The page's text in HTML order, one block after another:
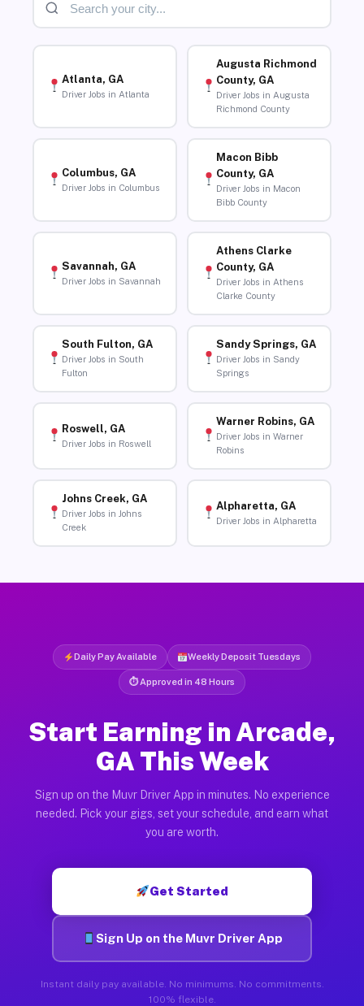
Atlanta, GA
Driver Jobs in Atlanta
Augusta Richmond
County, GA
Driver Jobs in Augusta
Richmond County
Columbus, GA
Driver Jobs in Columbus
Macon Bibb
County, GA
Driver Jobs in Macon
Bibb County
Savannah, GA
Driver Jobs in Savannah
Athens Clarke
County, GA
Driver Jobs in Athens
Clarke County
South Fulton, GA
Driver Jobs in South
Fulton
Sandy Springs, GA
Driver Jobs in Sandy
Springs
Roswell, GA
Driver Jobs in Roswell
Warner Robins, GA
Driver Jobs in Warner
Robins
Johns Creek, GA
Driver Jobs in Johns
Creek
Alpharetta, GA
Driver Jobs in Alpharetta
Daily Pay Available Weekly Deposit Tuesdays
⏱ Approved in 48 Hours
Start Earning in Arcade,
GA This Week
Sign up on the Muvr Driver App in minutes. No experience
needed. Pick your gigs, set your schedule, and earn what
you are worth.
Get Started
Sign Up on the Muvr Driver App
Instant daily pay available. No minimums. No commitments.
100% flexible.